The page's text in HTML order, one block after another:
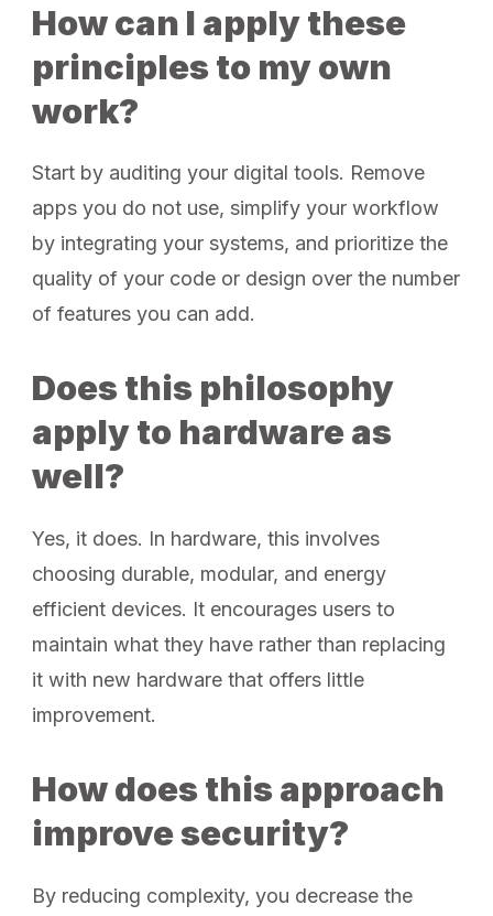
How can I apply these
principles to my own
work?
Start by auditing your digital tools. Remove
apps you do not use, simplify your workflow
by integrating your systems, and prioritize the
quality of your code or design over the number
of features you can add.
Does this philosophy
apply to hardware as
well?
Yes, it does. In hardware, this involves
choosing durable, modular, and energy
efficient devices. It encourages users to
maintain what they have rather than replacing
it with new hardware that offers little
improvement.
How does this approach
improve security?
By reducing complexity, you decrease the